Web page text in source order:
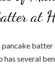
at
batter
has several